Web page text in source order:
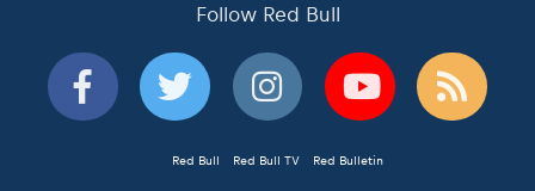
Follow Red Bull
Red Bull Red Bull TV Red Bulletin